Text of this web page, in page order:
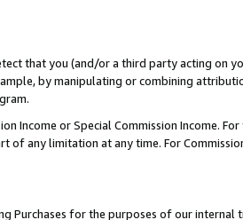
that you (and/or a third party acting on
by manipulating or combining
Income or Special Commission Income.
any limitation at any time. For
Purchases for the purposes of our internal